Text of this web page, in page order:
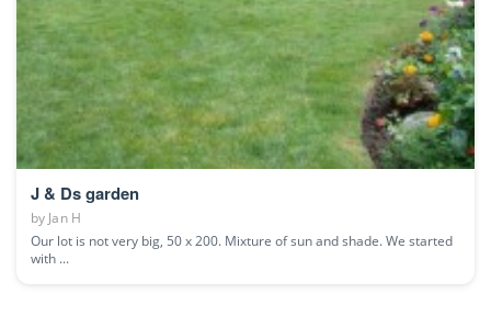
J & Ds garden
by Jan H
Our lot is not very big, 50 x 200. Mixture of sun and shade. We started
with ...